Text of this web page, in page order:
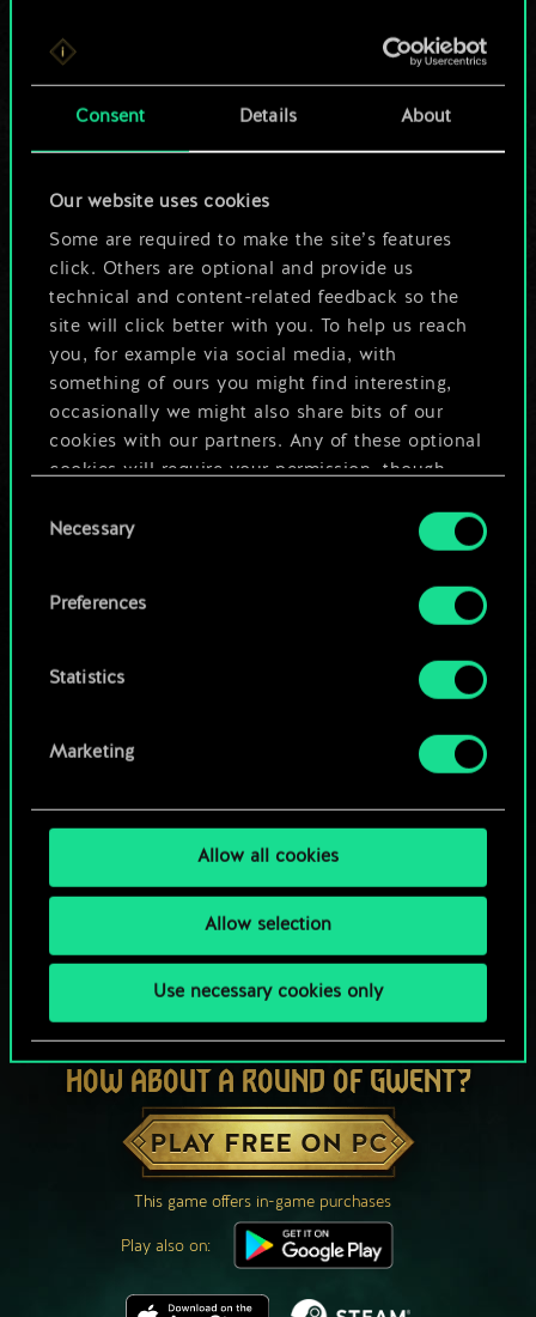
Consent Details About
Our website uses cookies
Some are required to make the site’s features
click. Others are optional and provide us
technical and content-related feedback so the
site will click better with you. To help us reach
you, for example via social media, with
something of ours you might find interesting,
occasionally we might also share bits of our
cookies with our partners. Any of these optional
cookies will require your permission, though.
You’ll find all the details regarding our use of
cookies and tweak your preferences regarding
Selection
Necessary
Preferences
Statistics
Marketing
Allow all cookies
Allow selection
Use necessary cookies only
For now, this is only
a shared set of
cards.
But it can be so
much more!
Name this deck & create a guide
Edit Deck
HOW ABOUT A ROUND OF GWENT?
PLAY FREE ON PC
This game offers in-game purchases
Play also on: